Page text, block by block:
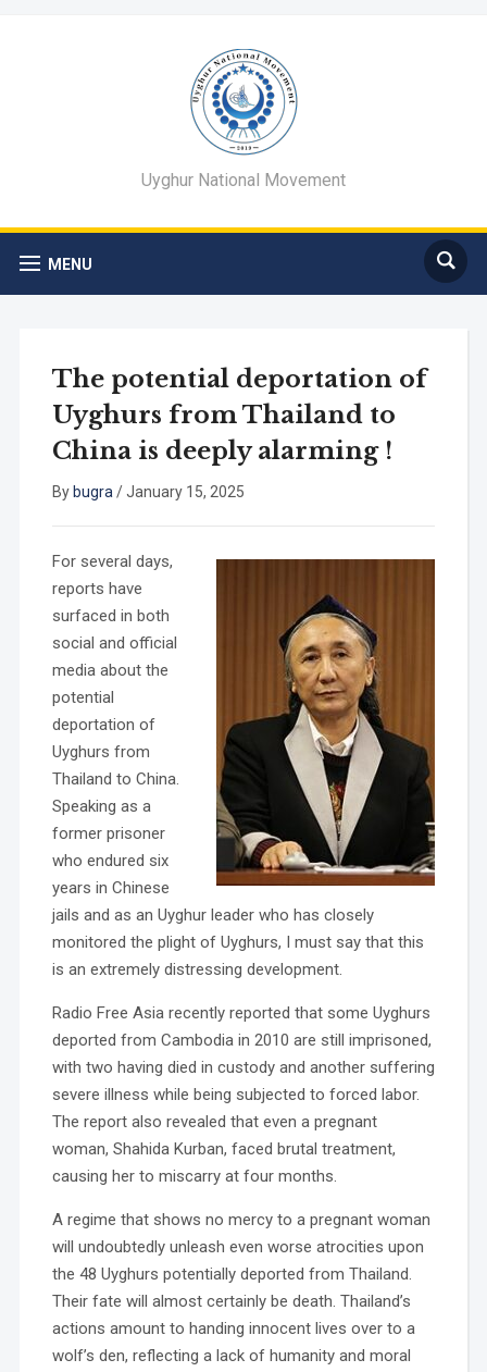
Uyghur National Movement
MENU
The potential deportation of
Uyghurs from Thailand to
China is deeply alarming !
By bugra /January 15, 2025
For several days,
reports have
surfaced in both
social and official
media about the
potential
deportation of
Uyghurs from
Thailand to China.
Speaking as a
former prisoner
who endured six
years in Chinese
jails and as an Uyghur leader who has closely
monitored the plight of Uyghurs, I must say that this
is an extremely distressing development.
Radio Free Asia recently reported that some Uyghurs
deported from Cambodia in 2010 are still imprisoned,
with two having died in custody and another suffering
severe illness while being subjected to forced labor.
The report also revealed that even a pregnant
woman, Shahida Kurban, faced brutal treatment,
causing her to miscarry at four months.
A regime that shows no mercy to a pregnant woman
will undoubtedly unleash even worse atrocities upon
the 48 Uyghurs potentially deported from Thailand.
Their fate will almost certainly be death. Thailand’s
actions amount to handing innocent lives over to a
wolf’s den, reflecting a lack of humanity and moral